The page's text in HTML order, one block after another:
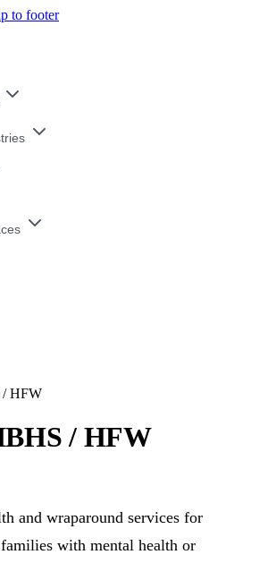
to footer
HFW
/ HFW
and wraparound services for
with mental health or